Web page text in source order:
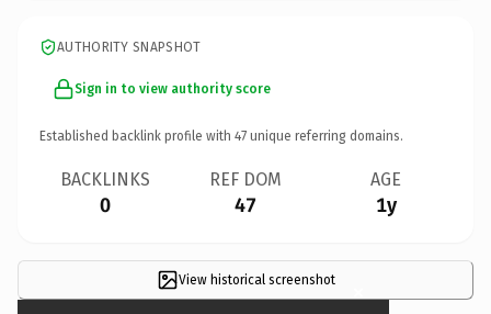
AUTHORITY SNAPSHOT
Sign in to view authority score
Established backlink profile with 47 unique referring domains.
BACKLINKS
0
REF DOM
47
AGE
1y
View historical screenshot ×